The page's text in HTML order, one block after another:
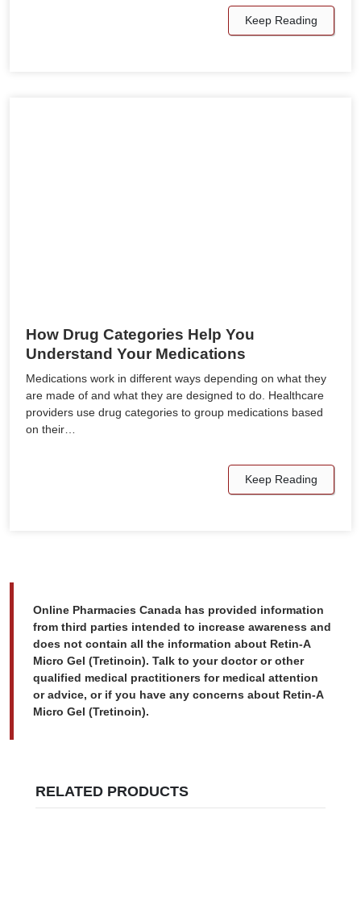
Keep Reading
How Drug Categories Help You
Understand Your Medications
Medications work in different ways depending on what they
are made of and what they are designed to do. Healthcare
providers use drug categories to group medications based
on their…
Keep Reading
Online Pharmacies Canada has provided information
from third parties intended to increase awareness and
does not contain all the information about Retin-A
Micro Gel (Tretinoin). Talk to your doctor or other
qualified medical practitioners for medical attention
or advice, or if you have any concerns about Retin-A
Micro Gel (Tretinoin).
RELATED PRODUCTS